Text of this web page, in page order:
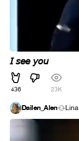
𝘐 𝘴𝘦𝘦 𝘺𝘰𝘶
436 23K
Dailen_Alen Lina